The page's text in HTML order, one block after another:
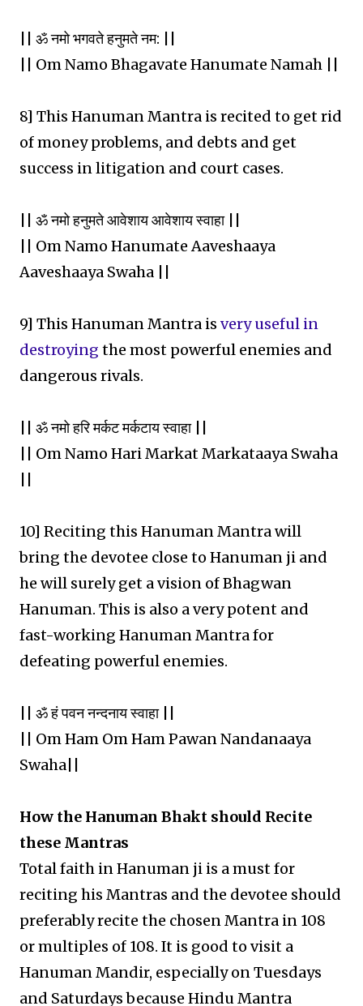
|| ॐ नमो भगवते हनुमते नम: ||
|| Om Namo Bhagavate Hanumate Namah ||
8] This Hanuman Mantra is recited to get rid
of money problems, and debts and get
success in litigation and court cases.
|| ॐ नमो हनुमते आवेशाय आवेशाय स्वाहा ||
|| Om Namo Hanumate Aaveshaaya
Aaveshaaya Swaha ||
9] This Hanuman Mantra is very useful in
destroying the most powerful enemies and
dangerous rivals.
|| ॐ नमो हरि मर्कट मर्कटाय स्वाहा ||
|| Om Namo Hari Markat Markataaya Swaha
10] Reciting this Hanuman Mantra will
bring the devotee close to Hanuman ji and
he will surely get a vision of Bhagwan
Hanuman. This is also a very potent and
fast-working Hanuman Mantra for
defeating powerful enemies.
|| ॐ हं पवन नन्दनाय स्वाहा ||
|| Om Ham Om Ham Pawan Nandanaaya
Swaha||
How the Hanuman Bhakt should Recite
these Mantras
Total faith in Hanuman ji is a must for
reciting his Mantras and the devotee should
preferably recite the chosen Mantra in 108
or multiples of 108. It is good to visit a
Hanuman Mandir, especially on Tuesdays
and Saturdays because Hindu Mantra